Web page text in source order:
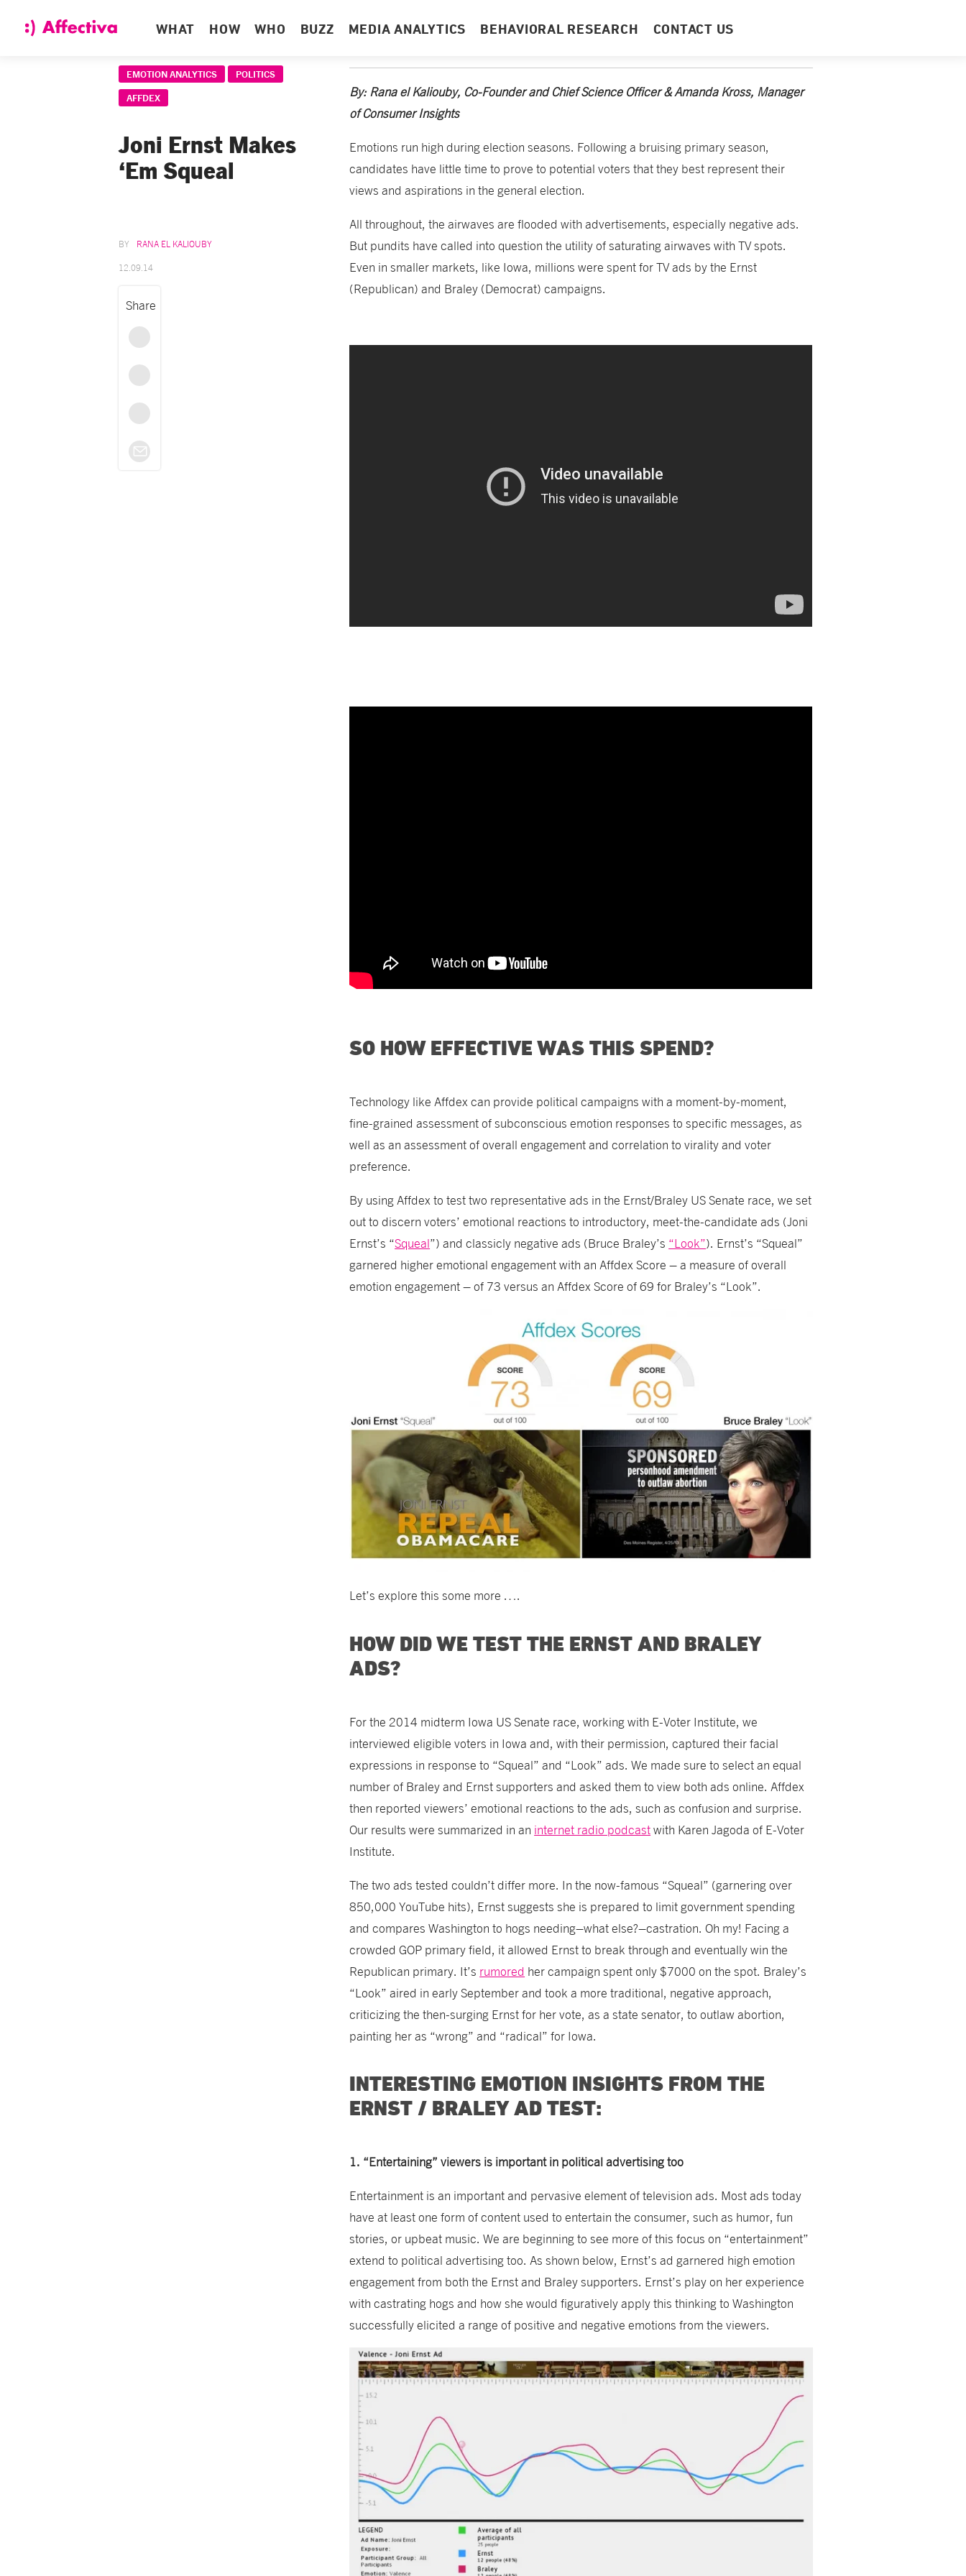
WHAT HOW WHO BUZZ MEDIA ANALYTICS BEHAVIORAL RESEARCH CONTACT US
EMOTION ANALYTICS
POLITICS
AFFDEX
Joni Ernst Makes
‘Em Squeal
RANA EL KALIOUBY
12.09.14
Share
By: Rana el Kaliouby, Co-Founder and Chief Science Officer & Amanda Kross, Manager
of Consumer Insights
Emotions run high during election seasons. Following a bruising primary season,
candidates have little time to prove to potential voters that they best represent their
views and aspirations in the general election.
All throughout, the airwaves are flooded with advertisements, especially negative ads.
But pundits have called into question the utility of saturating airwaves with TV spots.
Even in smaller markets, like Iowa, millions were spent for TV ads by the Ernst
(Republican) and Braley (Democrat) campaigns.
SO HOW EFFECTIVE WAS THIS SPEND?
Technology like Affdex can provide political campaigns with a moment-by-moment,
fine-grained assessment of subconscious emotion responses to specific messages, as
well as an assessment of overall engagement and correlation to virality and voter
preference.
By using Affdex to test two representative ads in the Ernst/Braley US Senate race, we set
out to discern voters’ emotional reactions to introductory, meet-the-candidate ads (Joni
Ernst’s “Squeal”) and classicly negative ads (Bruce Braley’s “Look”). Ernst’s “Squeal”
garnered higher emotional engagement with an Affdex Score – a measure of overall
emotion engagement – of 73 versus an Affdex Score of 69 for Braley’s “Look”.
Let’s explore this some more ….
HOW DID WE TEST THE ERNST AND BRALEY
ADS?
For the 2014 midterm Iowa US Senate race, working with E-Voter Institute, we
interviewed eligible voters in Iowa and, with their permission, captured their facial
expressions in response to “Squeal” and “Look” ads. We made sure to select an equal
number of Braley and Ernst supporters and asked them to view both ads online. Affdex
then reported viewers’ emotional reactions to the ads, such as confusion and surprise.
Our results were summarized in an internet radio podcastwith Karen Jagoda of E-Voter
Institute.
The two ads tested couldn’t differ more. In the now-famous “Squeal” (garnering over
850,000 YouTube hits), Ernst suggests she is prepared to limit government spending
and compares Washington to hogs needing–what else?–castration. Oh my! Facing a
crowded GOP primary field, it allowed Ernst to break through and eventually win the
Republican primary. It’s rumored her campaign spent only $7000 on the spot. Braley’s
“Look” aired in early September and took a more traditional, negative approach,
criticizing the then-surging Ernst for her vote, as a state senator, to outlaw abortion,
painting her as “wrong” and “radical” for Iowa.
INTERESTING EMOTION INSIGHTS FROM THE
ERNST / BRALEY AD TEST:
1. “Entertaining” viewers is important in political advertising too
Entertainment is an important and pervasive element of television ads. Most ads today
have at least one form of content used to entertain the consumer, such as humor, fun
stories, or upbeat music. We are beginning to see more of this focus on “entertainment”
extend to political advertising too. As shown below, Ernst’s ad garnered high emotion
engagement from both the Ernst and Braley supporters. Ernst’s play on her experience
with castrating hogs and how she would figuratively apply this thinking to Washington
successfully elicited a range of positive and negative emotions from the viewers.